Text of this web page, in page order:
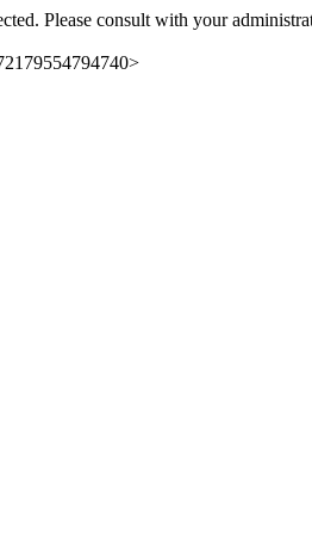
Please consult with your